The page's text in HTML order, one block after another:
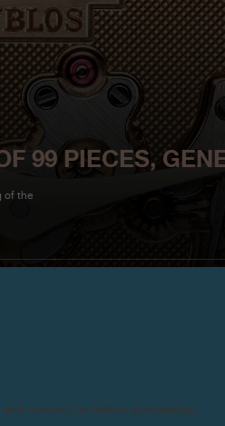
99 PIECES,
of the
has used a cut out dial to reveal the
with guilloche decoration. With its
Bleu «BYBLOS» represents
contact us before purchasing.